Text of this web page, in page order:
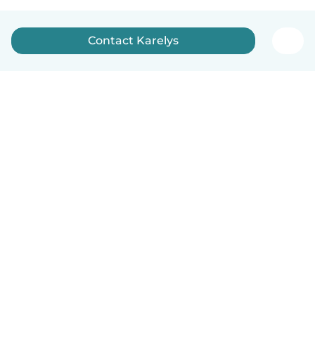
Contact Karelys